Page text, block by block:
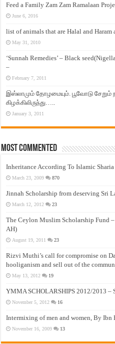
Feed a Family Zam Zam Ramalaan
June 6, 2016
list of animals that are Halal and
May 31, 2010
‘Sunnah Remedies’ – Black
–
February 7, 2011
இஸ்லாமும் தோழமையும். பூவோடு சேறும்
கிழக்கிலிருந்து…..
January 3, 2011
Most Commented
Inheritance According To Islamic
March 23, 2009 870
Jinnah Scholarship from deserving Sri
March 12, 2012 23
The Ceylon Muslim Scholarship Fund
AH)
August 19, 2011 23
Rizvi Muthi’s call for compromise on
hooliganism and sell out of the
May 13, 2012 19
YMMA SCHOLARSHIPS 2012/2013 –
November 5, 2012 16
Intermixing of men and women, By Ibn
November 16, 2009 13